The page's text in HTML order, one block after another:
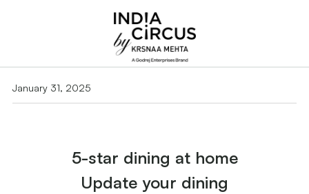
January 31, 2025
5-star dining at home
Update your dining